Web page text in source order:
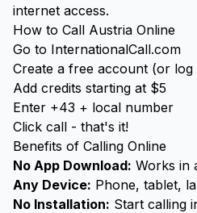
internet access.
How to Call Austria Online
Go to InternationalCall.com
Create a free account (or log
Add credits starting at $5
Enter +43 + local number
Click call - that's it!
Benefits of Calling Online
No App Download: Works in
Any Device: Phone, tablet,
No Installation: Start calling